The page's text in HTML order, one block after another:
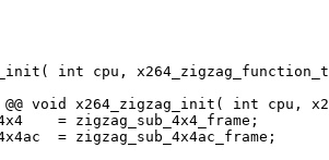
int cpu,
@@ void x264_zigzag_init( int
= zigzag_sub_4x4_frame;
= zigzag_sub_4x4ac_frame;